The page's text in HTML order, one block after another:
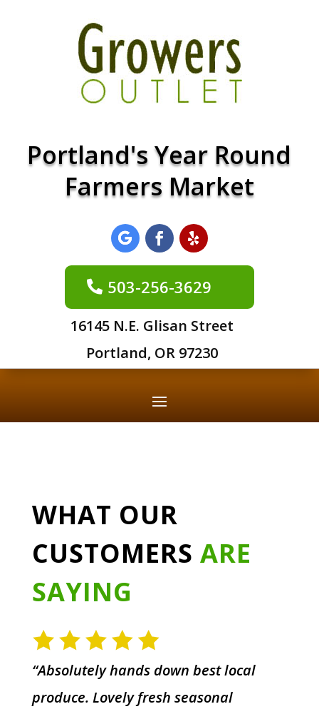
Portland's Year Round
Farmers Market
503-256-3629
16145 N.E. Glisan Street
Portland, OR 97230
WHAT OUR
CUSTOMERS ARE
SAYING
“Absolutely hands down best local
produce. Lovely fresh seasonal